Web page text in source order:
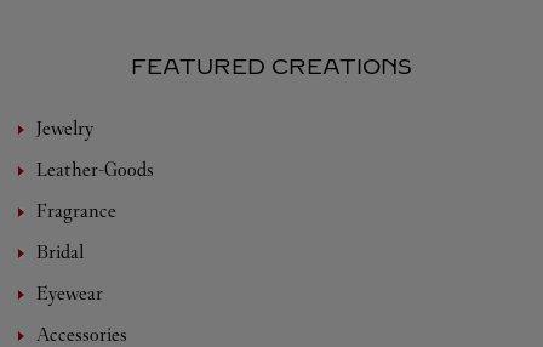
FEATURED CREATIONS
Jewelry
Leather-Goods
Fragrance
Bridal
Eyewear
Accessories